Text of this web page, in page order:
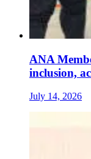
ANA
inclusion,
July 14, 2026